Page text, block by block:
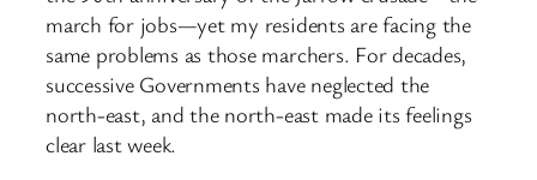
march for jobs—yet my residents are facing the
same problems as those marchers. For decades,
successive Governments have neglected the
north-east, and the north-east made its feelings
clear last week.